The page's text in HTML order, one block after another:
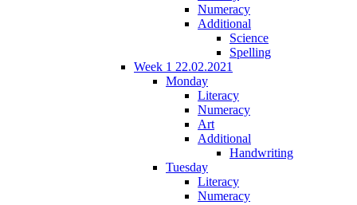
Numeracy
Additional
Science
Spelling
Week 1 22.02.2021
Monday
Literacy
Numeracy
Art
Additional
Handwriting
Tuesday
Literacy
Numeracy